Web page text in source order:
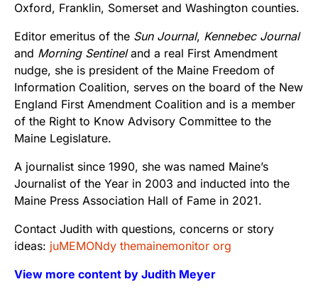
Oxford, Franklin, Somerset and Washington counties.
Editor emeritus of the Sun Journal, Kennebec Journal
and Morning Sentineland a real First Amendment
nudge, she is president of the Maine Freedom of
Information Coalition, serves on the board of the New
England First Amendment Coalition and is a member
of the Right to Know Advisory Committee to the
Maine Legislature.
A journalist since 1990, she was named Maine’s
Journalist of the Year in 2003 and inducted into the
Maine Press Association Hall of Fame in 2021.
Contact Judith with questions, concerns or story
ideas: juMEMONdy themainemonitor org
View more content by Judith Meyer